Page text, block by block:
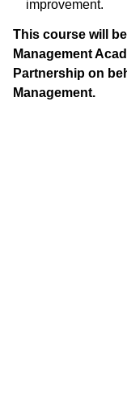
improvement.
This course will
Management
Partnership on
Management.